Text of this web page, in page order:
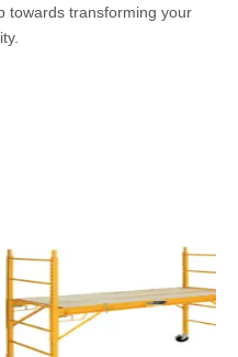
towards transforming your